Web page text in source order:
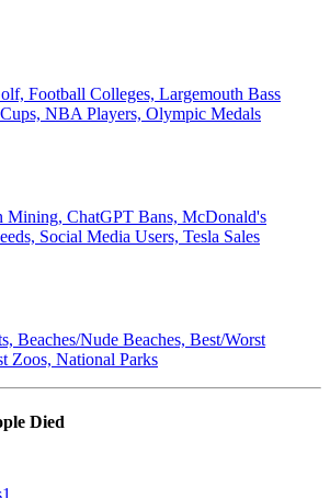
Football Colleges, Largemouth Bass
NBA Players, Olympic Medals
Mining, ChatGPT Bans, McDonald's
Social Media Users, Tesla Sales
Beaches/Nude Beaches, Best/Worst
Zoos, National Parks
Died
1